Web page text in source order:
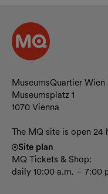
Contact
MuseumsQuartier Wien
Museumsplatz 1
1070 Vienna
The MQ site is open 24
Site plan
MQ Tickets & Shop:
daily 10:00 a.m. – 7:00